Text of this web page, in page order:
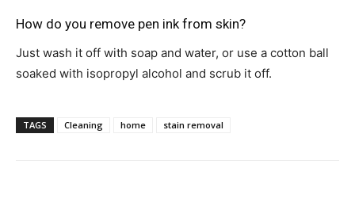
How do you remove pen ink from skin?
Just wash it off with soap and water, or use a cotton ball
soaked with isopropyl alcohol and scrub it off.
TAGS Cleaning home stain removal